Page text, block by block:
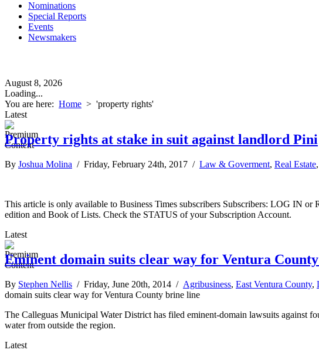
Nominations
Special Reports
Events
Newsmakers
August 8, 2026
Loading...
You are here: Home > 'property rights'
Latest
Property rights at stake in suit against landlord Pini
By Joshua Molina / Friday, February 24th, 2017 / Law & Goverment, Real Estate,
This article is only available to Business Times subscribers Subscribers: LOG IN
edition and Book of Lists. Check the STATUS of your Subscription Account.
Latest
Eminent domain suits clear way for Ventura
By Stephen Nellis / Friday, June 20th, 2014 / Agribusiness, East Ventura County,
domain suits clear way for Ventura County brine line
The Calleguas Municipal Water District has filed eminent-domain lawsuits against
water from outside the region.
Latest